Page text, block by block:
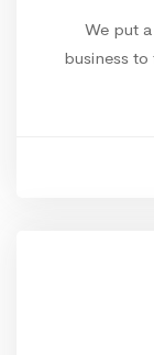
We put
business